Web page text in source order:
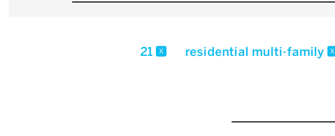
21 x residential multi-family x